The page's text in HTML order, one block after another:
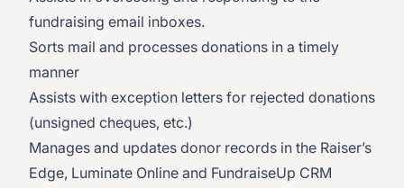
fundraising email inboxes.
Sorts mail and processes donations in a timely
manner
Assists with exception letters for rejected donations
(unsigned cheques, etc.)
Manages and updates donor records in the Raiser’s
Edge, Luminate Online and FundraiseUp CRM